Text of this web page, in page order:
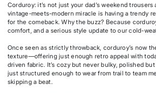
Corduroy: it’s not just your dad’s weekend trousers
vintage-meets-modern miracle is having a trendy
for the comeback. Why the buzz? Because
comfort, and a serious style update to our cold-
Once seen as strictly throwback, corduroy’s now
texture—offering just enough retro appeal with
driven fabric. It’s cozy but never bulky, polished
just structured enough to wear from trail to team
skipping a beat.